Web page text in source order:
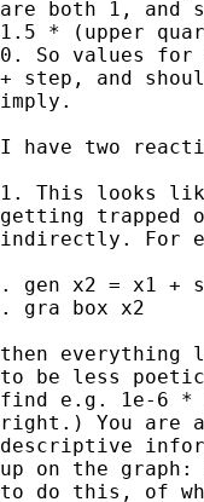
are both 1, and
1.5 * (upper
0. So values
+ step, and
imply.
I have two
1. This looks
getting
indirectly. For
. gen x2 = x1 +
. gra box x2
then everything
to be less
find e.g. 1e-6 *
right.) You are
descriptive
up on the graph:
to do this, of